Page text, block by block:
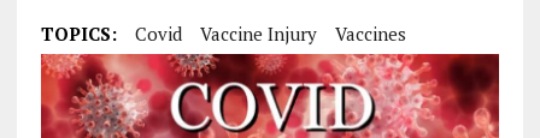
TOPICS: Covid Vaccine Injury Vaccines